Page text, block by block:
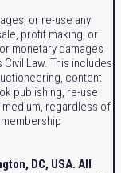
or re-use any
profit making, or
monetary damages
Law. This includes
content
publishing, re-use
regardless of
DC, USA. All